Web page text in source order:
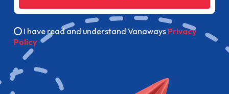
I have read and understand Vanaways Privacy
Policy